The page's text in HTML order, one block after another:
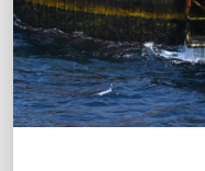
Training
Chartering &
Salvage
Inland
Shipping